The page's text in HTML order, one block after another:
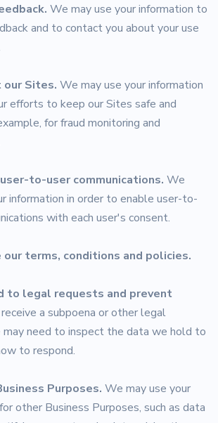
We may use your information to
and to contact you about your use
Sites. We may use your information
efforts to keep our Sites safe and
for fraud monitoring and
to-user communications. We
information in order to enable user-to-
with each user's consent.
our terms, conditions and policies.
to legal requests and prevent
a subpoena or other legal
need to inspect the data we hold to
to respond.
Purposes. We may use your
other Business Purposes, such as data